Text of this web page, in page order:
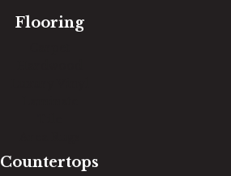
Flooring
Countertops